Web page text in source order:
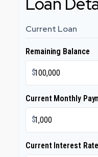
Current Loan
Remaining Balance
$
Current Monthly
$
Current Interest Rate